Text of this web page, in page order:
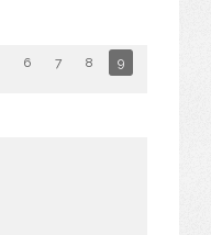
6 7 8 9